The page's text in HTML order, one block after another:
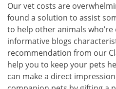
Our vet costs are
found a solution to assist
to help other animals
informative blogs
recommendation from our
help you to keep your pets
can make a direct